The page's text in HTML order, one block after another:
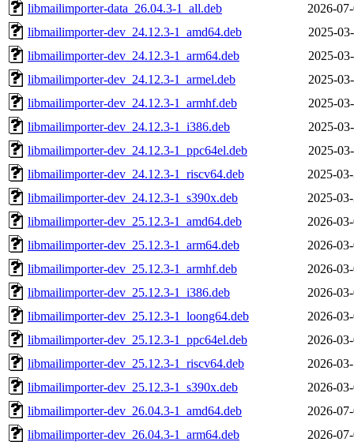
libmailimporter-data_26.04.3-1_all.deb
2026-
libmailimporter-dev_24.12.3-1_amd64.deb
2025-
libmailimporter-dev_24.12.3-1_arm64.deb
2025-
libmailimporter-dev_24.12.3-1_armel.deb
2025-
libmailimporter-dev_24.12.3-1_armhf.deb
2025-
libmailimporter-dev_24.12.3-1_i386.deb
2025-
libmailimporter-dev_24.12.3-1_ppc64el.deb
2025-
libmailimporter-dev_24.12.3-1_riscv64.deb
2025-
libmailimporter-dev_24.12.3-1_s390x.deb
2025-
libmailimporter-dev_25.12.3-1_amd64.deb
2026-
libmailimporter-dev_25.12.3-1_arm64.deb
2026-
libmailimporter-dev_25.12.3-1_armhf.deb
2026-
libmailimporter-dev_25.12.3-1_i386.deb
2026-
libmailimporter-dev_25.12.3-1_loong64.deb
2026-
libmailimporter-dev_25.12.3-1_ppc64el.deb
2026-
libmailimporter-dev_25.12.3-1_riscv64.deb
2026-
libmailimporter-dev_25.12.3-1_s390x.deb
2026-
libmailimporter-dev_26.04.3-1_amd64.deb
2026-
libmailimporter-dev_26.04.3-1_arm64.deb
2026-